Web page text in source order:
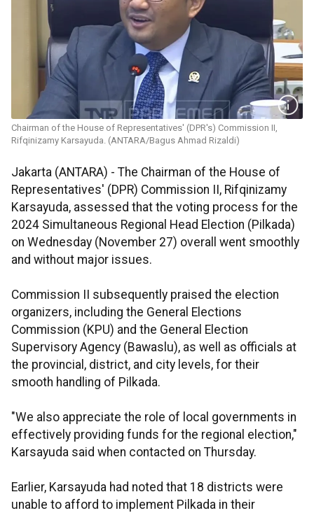
Chairman of the House of Representatives' (DPR's) Commission II,
Rifqinizamy Karsayuda. (ANTARA/Bagus Ahmad Rizaldi)
Jakarta (ANTARA) - The Chairman of the House of
Representatives' (DPR) Commission II, Rifqinizamy
Karsayuda, assessed that the voting process for the
2024 Simultaneous Regional Head Election (Pilkada)
on Wednesday (November 27) overall went smoothly
and without major issues.
Commission II subsequently praised the election
organizers, including the General Elections
Commission (KPU) and the General Election
Supervisory Agency (Bawaslu), as well as officials at
the provincial, district, and city levels, for their
smooth handling of Pilkada.
"We also appreciate the role of local governments in
effectively providing funds for the regional election,"
Karsayuda said when contacted on Thursday.
Earlier, Karsayuda had noted that 18 districts were
unable to afford to implement Pilkada in their